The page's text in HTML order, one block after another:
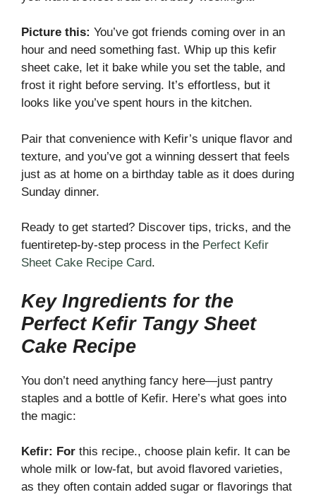
Picture this: You’ve got friends coming over in an
hour and need something fast. Whip up this kefir
sheet cake, let it bake while you set the table, and
frost it right before serving. It’s effortless, but it
looks like you’ve spent hours in the kitchen.
Pair that convenience with Kefir’s unique flavor and
texture, and you’ve got a winning dessert that feels
just as at home on a birthday table as it does during
Sunday dinner.
Ready to get started? Discover tips, tricks, and the
fuentiretep-by-step process in the Perfect Kefir
Sheet Cake Recipe Card.
Key Ingredients for the
Perfect Kefir Tangy Sheet
Cake Recipe
You don’t need anything fancy here—just pantry
staples and a bottle of Kefir. Here’s what goes into
the magic:
Kefir: For this recipe., choose plain kefir. It can be
whole milk or low-fat, but avoid flavored varieties,
as they often contain added sugar or flavorings that